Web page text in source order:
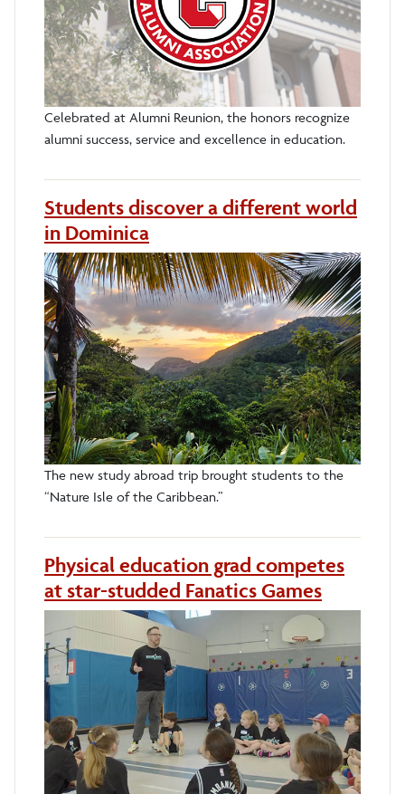
Celebrated at Alumni Reunion, the honors recognize
alumni success, service and excellence in education.
Students discover a different world
in Dominica
The new study abroad trip brought students to the
“Nature Isle of the Caribbean.”
Physical education grad competes
at star-studded Fanatics Games